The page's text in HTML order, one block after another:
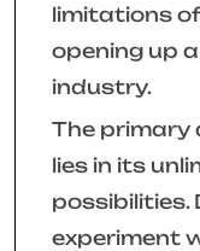
limitations
opening up
industry.
The primary
lies in its
possibilities.
experiment